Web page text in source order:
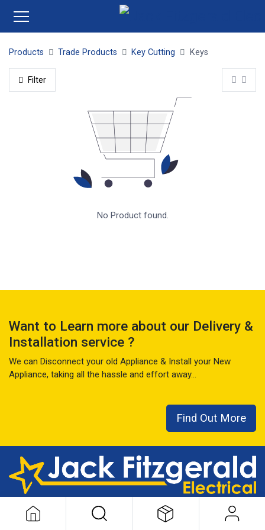
Products Trade Products Key Cutting Keys
Filter
No Product found.
Want to Learn more about our Delivery &
Installation service ?
We can Disconnect your old Appliance & Install your New
Appliance, taking all the hassle and effort away...
Find Out More
This local family business has seen it all over the last 50+ years